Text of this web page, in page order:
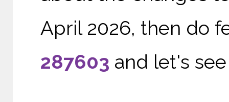
April 2026, then do
287603 and let's